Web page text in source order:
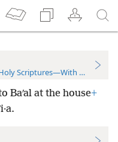
Scriptures—With References
Baʹal at the house+